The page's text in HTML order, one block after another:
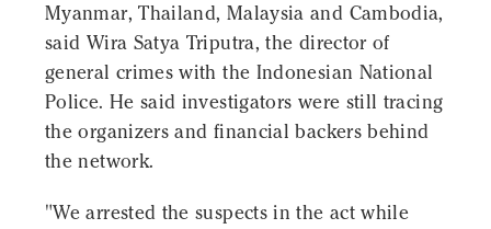
Myanmar, Thailand, Malaysia and Cambodia,
said Wira Satya Triputra, the director of
general crimes with the Indonesian National
Police. He said investigators were still tracing
the organizers and financial backers behind
the network.
"We arrested the suspects in the act while